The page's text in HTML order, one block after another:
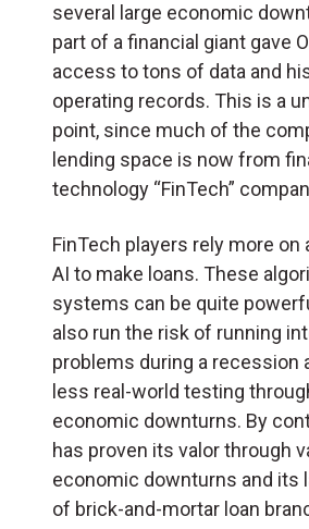
several large economic
part of a financial giant gave
access to tons of data and
operating records. This is a
point, since much of the
lending space is now from
technology “FinTech”
FinTech players rely more on
AI to make loans. These
systems can be quite
also run the risk of running
problems during a recession
less real-world testing
economic downturns. By
has proven its valor through
economic downturns and its
of brick-and-mortar loan